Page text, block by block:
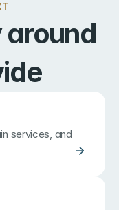
around
services, and